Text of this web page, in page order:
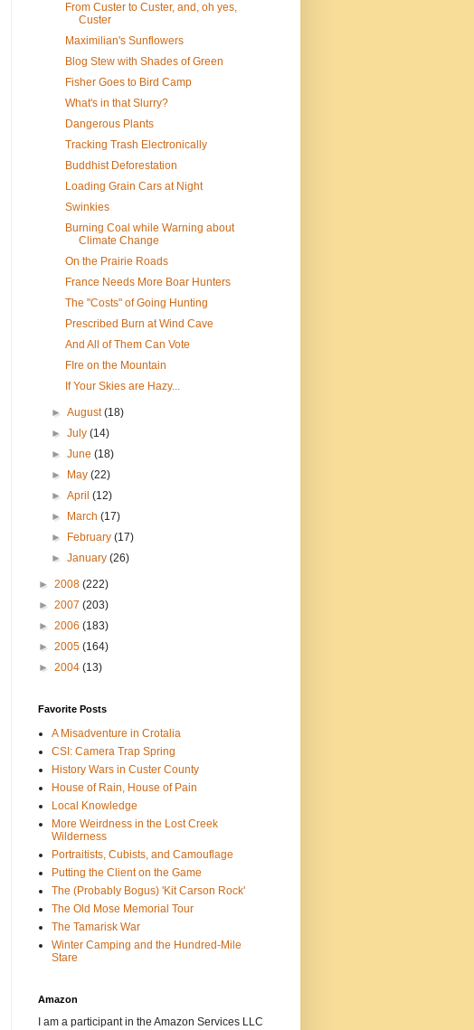
From Custer to Custer, and, oh yes,
Custer
Maximilian's Sunflowers
Blog Stew with Shades of Green
Fisher Goes to Bird Camp
What's in that Slurry?
Dangerous Plants
Tracking Trash Electronically
Buddhist Deforestation
Loading Grain Cars at Night
Swinkies
Burning Coal while Warning about
Climate Change
On the Prairie Roads
France Needs More Boar Hunters
The "Costs" of Going Hunting
Prescribed Burn at Wind Cave
And All of Them Can Vote
FIre on the Mountain
If Your Skies are Hazy...
►August(18)
►July(14)
►June(18)
►
May(22)
►April(12)
►
March(17)
►
February(17)
►January(26)
► 2008 (222)
► 2007 (203)
► 2006 (183)
► 2005 (164)
► 2004 (13)
Favorite Posts
A Misadventure in Crotalia
CSI: Camera Trap Spring
History Wars in Custer County
House of Rain, House of Pain
Local Knowledge
More Weirdness in the Lost Creek
Wilderness
Portraitists, Cubists, and Camouflage
Putting the Client on the Game
The (Probably Bogus) 'Kit Carson Rock'
The Old Mose Memorial Tour
The Tamarisk War
Winter Camping and the Hundred-Mile
Stare
Amazon
I am a participant in the Amazon Services LLC